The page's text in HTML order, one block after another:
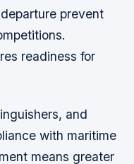
prevent
readiness for
and
with maritime
means greater